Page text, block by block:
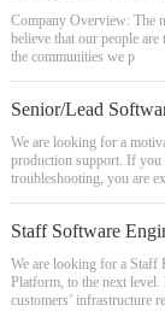
Company Overview: The
believe that our people
the communities we p
Senior/Lead
We are looking for a
production support. If you
troubleshooting, you are
Staff Software
We are looking for a Staff
Platform, to the next
customers’ infrastructure